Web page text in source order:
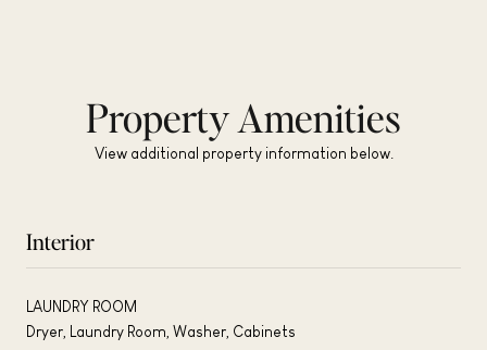
Property Amenities
View additional property information below.
Interior
LAUNDRY ROOM
Dryer, Laundry Room, Washer, Cabinets